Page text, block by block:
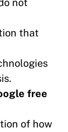
not
that
free
of how